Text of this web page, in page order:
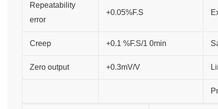
Repeatability
error
+0.05%F.S
Creep +0.1 %F.S/1 0min
Zero output +0.3mV/V